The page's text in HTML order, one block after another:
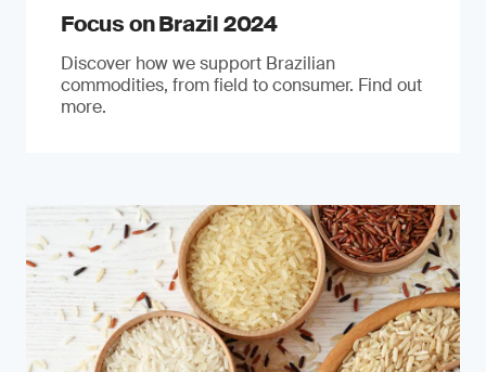
Focus on Brazil 2024
Discover how we support Brazilian
commodities, from field to consumer. Find out
more.